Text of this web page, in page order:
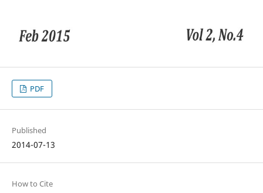
PDF
Published
2014-07-13
How to Cite